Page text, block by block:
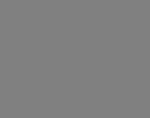
is prohibited,
and not by way
of UB-04 Data for
copies of UB-
bound by this